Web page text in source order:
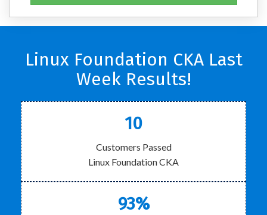
Linux Foundation CKA Last
Week Results!
10
Customers Passed
Linux Foundation CKA
93%